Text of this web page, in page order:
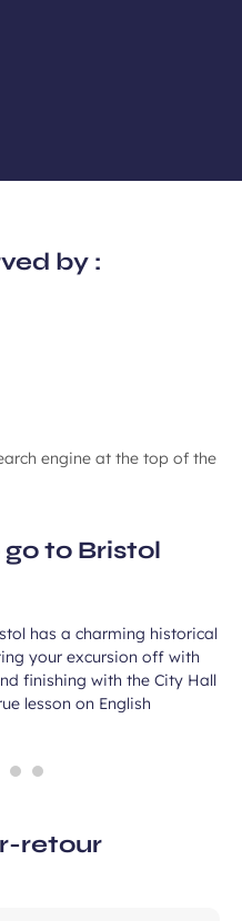
by :
engine at the top of the
to Bristol
city
has a charming historical
your excursion off with
finishing with the City Hall
lesson on English
retour